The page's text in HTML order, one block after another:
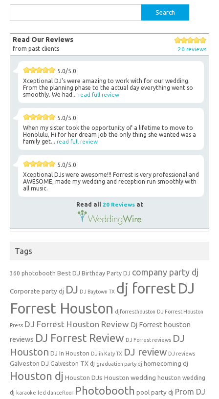
for:
Read Our Reviews
from past clients 20 reviews
5.0/5.0
Xceptional DJ's were amazing to work with for our wedding.
From the planning phase to the actual day everything went so
smoothly. We had... read full review
5.0/5.0
When my sister took the opportunity of a lifetime to move to
Honolulu, Hi for her dream job the only thing she wanted was a
family get... read full review
5.0/5.0
Xceptional DJs were awesome!!! Forrest is very professional and
AWESOME; made my wedding and reception run smoothly with
all music.
Read all 20 Reviewsat
Tags
360 photobooth Best DJ Birthday Party DJ company party dj
Corporate party dj DJ DJ Baytown TX dj forrest DJ
Forrest Houston djforresthouston DJ Forrest Houston
Press DJ Forrest Houston Review Dj Forrest houston
reviews DJ Forrest Review DJ Forrest reviews DJ
Houston DJ In Houston DJ in Katy TX DJ review DJ reviews
Galveston DJ Galveston TX dj graduation party dj homecoming dj
Houston dj Houston DJs Houston wedding houston wedding
dj karaoke led dancefloor Photobooth pool party dj Prom DJ